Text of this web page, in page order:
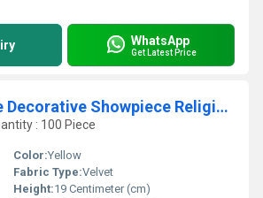
WhatsApp
Get Latest Price
Buddha Statue Decorative Showpiece Religious Figure
: 100 Piece
Color:Yellow
Fabric Type:Velvet
Height:19 Centimeter (cm)